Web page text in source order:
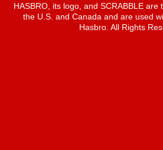
HASBRO, its logo, and SCRABBLE
the U.S. and Canada and are used
Hasbro. All Rights